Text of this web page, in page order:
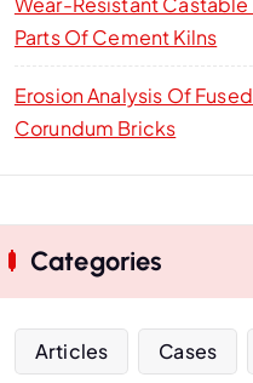
Parts Of Cement Kilns
Erosion Analysis Of
Corundum Bricks
Categories
Articles Cases